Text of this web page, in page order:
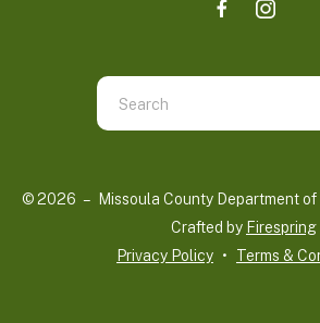
Use
the
down
© 2026 – Missoula County Department
Crafted by Firespring
Privacy Policy
Terms &